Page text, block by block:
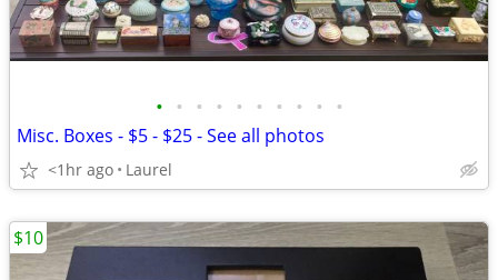
• • • • • • • • • •
Misc. Boxes - $5 - $25 - See all photos
<1hr ago Laurel
$10